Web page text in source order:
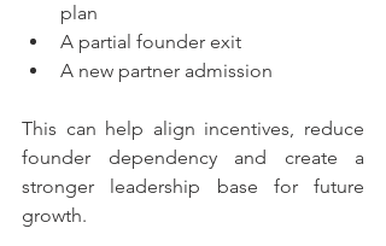
plan
A partial founder exit
A new partner admission
This can help align incentives, reduce
founder dependency and create a
stronger leadership base for future
growth.